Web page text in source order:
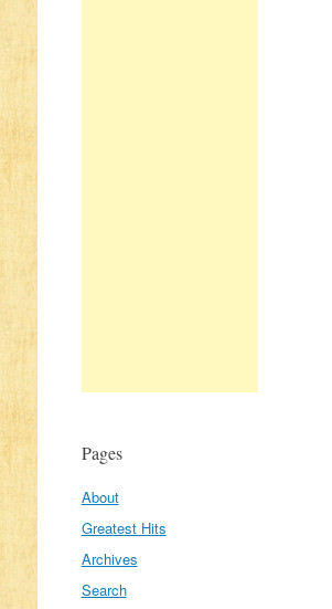
Pages
About
Greatest Hits
Archives
Search